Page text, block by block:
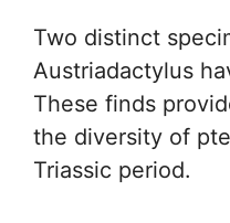
Two distinct
Austriadactylus
These finds
the diversity of
Triassic period.